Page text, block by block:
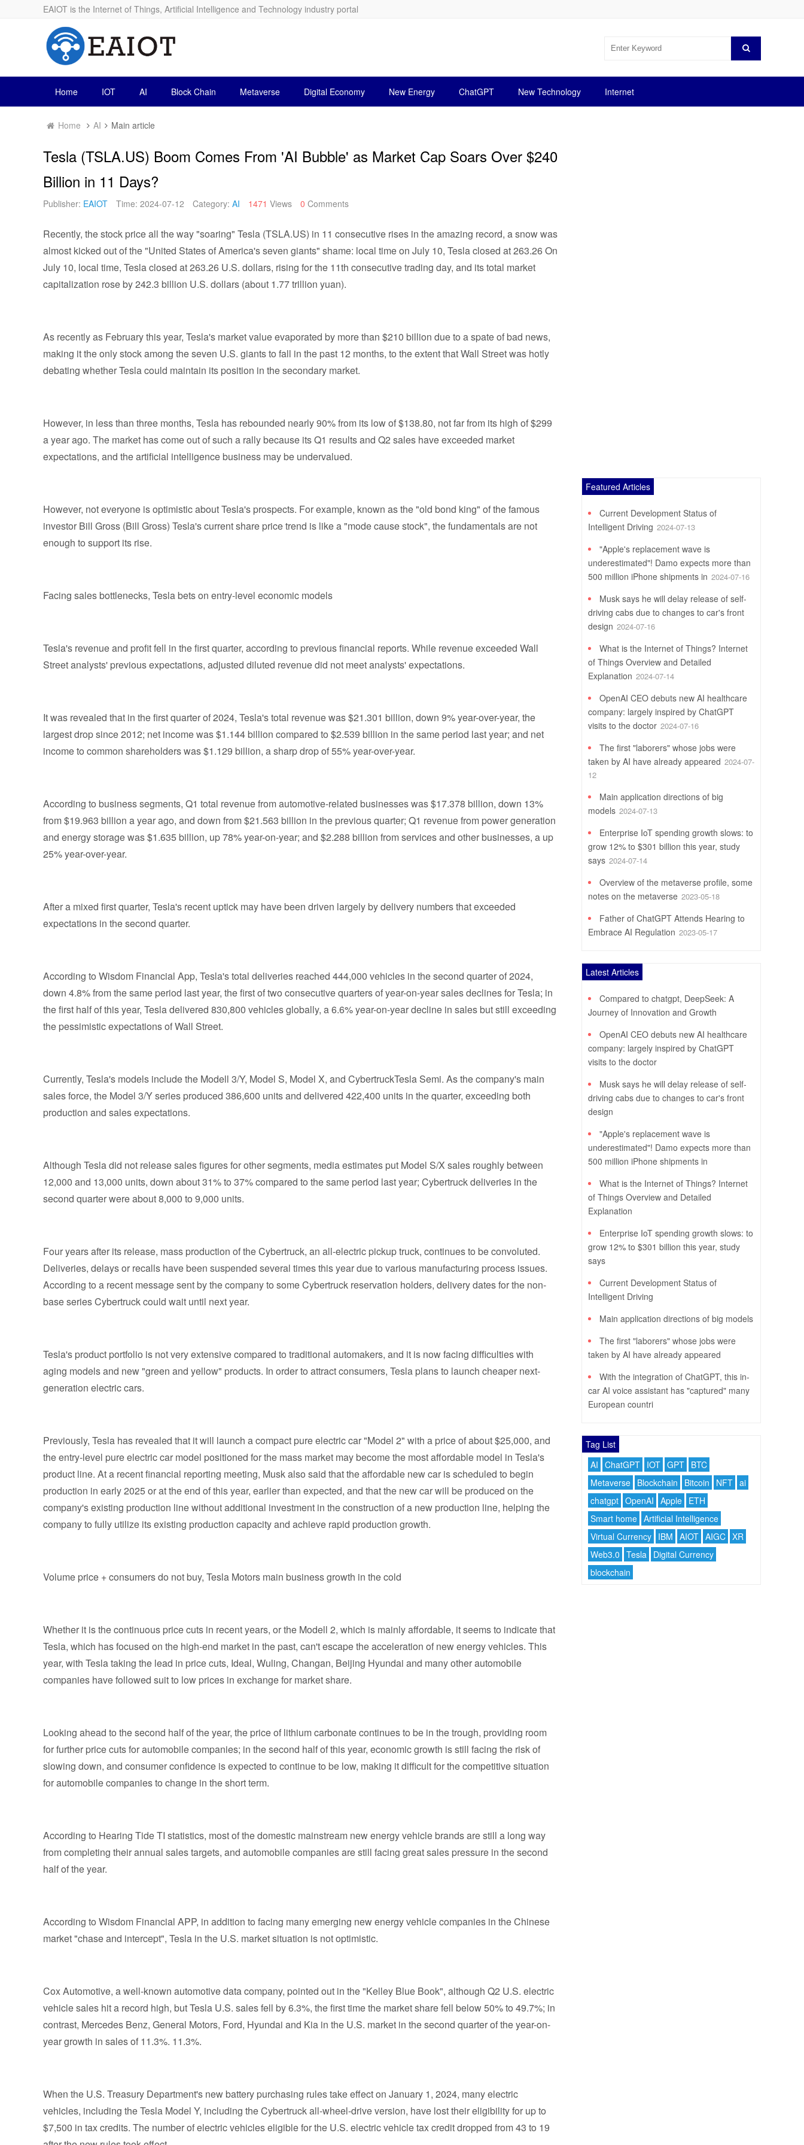
EAIOT is the Internet of Things, Artificial Intelligence and Technology industry portal
Home IOT AI Block Chain Metaverse Digital Economy New Energy ChatGPT New Technology Internet
Home AI Main article
Tesla (TSLA.US) Boom Comes From 'AI Bubble' as Market Cap Soars Over $240
Billion in 11 Days?
Publisher: EAIOT Time: 2024-07-12 Category: AI 1471 Views 0 Comments
Recently, the stock price all the way "soaring" Tesla (TSLA.US) in 11 consecutive rises in the amazing record, a snow was
almost kicked out of the "United States of America's seven giants" shame: local time on July 10, Tesla closed at 263.26 On
July 10, local time, Tesla closed at 263.26 U.S. dollars, rising for the 11th consecutive trading day, and its total market
capitalization rose by 242.3 billion U.S. dollars (about 1.77 trillion yuan).
As recently as February this year, Tesla's market value evaporated by more than $210 billion due to a spate of bad news,
making it the only stock among the seven U.S. giants to fall in the past 12 months, to the extent that Wall Street was hotly
debating whether Tesla could maintain its position in the secondary market.
However, in less than three months, Tesla has rebounded nearly 90% from its low of $138.80, not far from its high of $299
a year ago. The market has come out of such a rally because its Q1 results and Q2 sales have exceeded market
expectations, and the artificial intelligence business may be undervalued.
However, not everyone is optimistic about Tesla's prospects. For example, known as the "old bond king" of the famous
investor Bill Gross (Bill Gross) Tesla's current share price trend is like a "mode cause stock", the fundamentals are not
enough to support its rise.
Facing sales bottlenecks, Tesla bets on entry-level economic models
Tesla's revenue and profit fell in the first quarter, according to previous financial reports. While revenue exceeded Wall
Street analysts' previous expectations, adjusted diluted revenue did not meet analysts' expectations.
It was revealed that in the first quarter of 2024, Tesla's total revenue was $21.301 billion, down 9% year-over-year, the
largest drop since 2012; net income was $1.144 billion compared to $2.539 billion in the same period last year; and net
income to common shareholders was $1.129 billion, a sharp drop of 55% year-over-year.
According to business segments, Q1 total revenue from automotive-related businesses was $17.378 billion, down 13%
from $19.963 billion a year ago, and down from $21.563 billion in the previous quarter; Q1 revenue from power generation
and energy storage was $1.635 billion, up 78% year-on-year; and $2.288 billion from services and other businesses, a up
25% year-over-year.
After a mixed first quarter, Tesla's recent uptick may have been driven largely by delivery numbers that exceeded
expectations in the second quarter.
According to Wisdom Financial App, Tesla's total deliveries reached 444,000 vehicles in the second quarter of 2024,
down 4.8% from the same period last year, the first of two consecutive quarters of year-on-year sales declines for Tesla; in
the first half of this year, Tesla delivered 830,800 vehicles globally, a 6.6% year-on-year decline in sales but still exceeding
the pessimistic expectations of Wall Street.
Currently, Tesla's models include the Modell 3/Y, Model S, Model X, and CybertruckTesla Semi. As the company's main
sales force, the Model 3/Y series produced 386,600 units and delivered 422,400 units in the quarter, exceeding both
production and sales expectations.
Although Tesla did not release sales figures for other segments, media estimates put Model S/X sales roughly between
12,000 and 13,000 units, down about 31% to 37% compared to the same period last year; Cybertruck deliveries in the
second quarter were about 8,000 to 9,000 units.
Four years after its release, mass production of the Cybertruck, an all-electric pickup truck, continues to be convoluted.
Deliveries, delays or recalls have been suspended several times this year due to various manufacturing process issues.
According to a recent message sent by the company to some Cybertruck reservation holders, delivery dates for the non-
base series Cybertruck could wait until next year.
Tesla's product portfolio is not very extensive compared to traditional automakers, and it is now facing difficulties with
aging models and new "green and yellow" products. In order to attract consumers, Tesla plans to launch cheaper next-
generation electric cars.
Previously, Tesla has revealed that it will launch a compact pure electric car "Model 2" with a price of about $25,000, and
the entry-level pure electric car model positioned for the mass market may become the most affordable model in Tesla's
product line. At a recent financial reporting meeting, Musk also said that the affordable new car is scheduled to begin
production in early 2025 or at the end of this year, earlier than expected, and that the new car will be produced on the
company's existing production line without additional investment in the construction of a new production line, helping the
company to fully utilize its existing production capacity and achieve rapid production growth.
Volume price + consumers do not buy, Tesla Motors main business growth in the cold
Whether it is the continuous price cuts in recent years, or the Modell 2, which is mainly affordable, it seems to indicate that
Tesla, which has focused on the high-end market in the past, can't escape the acceleration of new energy vehicles. This
year, with Tesla taking the lead in price cuts, Ideal, Wuling, Changan, Beijing Hyundai and many other automobile
companies have followed suit to low prices in exchange for market share.
Looking ahead to the second half of the year, the price of lithium carbonate continues to be in the trough, providing room
for further price cuts for automobile companies; in the second half of this year, economic growth is still facing the risk of
slowing down, and consumer confidence is expected to continue to be low, making it difficult for the competitive situation
for automobile companies to change in the short term.
According to Hearing Tide TI statistics, most of the domestic mainstream new energy vehicle brands are still a long way
from completing their annual sales targets, and automobile companies are still facing great sales pressure in the second
half of the year.
According to Wisdom Financial APP, in addition to facing many emerging new energy vehicle companies in the Chinese
market "chase and intercept", Tesla in the U.S. market situation is not optimistic.
Cox Automotive, a well-known automotive data company, pointed out in the "Kelley Blue Book", although Q2 U.S. electric
vehicle sales hit a record high, but Tesla U.S. sales fell by 6.3%, the first time the market share fell below 50% to 49.7%; in
contrast, Mercedes Benz, General Motors, Ford, Hyundai and Kia in the U.S. market in the second quarter of the year-on-
year growth in sales of 11.3%. 11.3%.
When the U.S. Treasury Department's new battery purchasing rules take effect on January 1, 2024, many electric
vehicles, including the Tesla Model Y, including the Cybertruck all-wheel-drive version, have lost their eligibility for up to
$7,500 in tax credits. The number of electric vehicles eligible for the U.S. electric vehicle tax credit dropped from 43 to 19
Featured Articles
Current Development Status of
Intelligent Driving 2024-07-13
"Apple's replacement wave is
underestimated"! Damo expects more than
500 million iPhone shipments in 2024-07-16
Musk says he will delay release of self-
driving cabs due to changes to car's front
design 2024-07-16
What is the Internet of Things? Internet
of Things Overview and Detailed
Explanation 2024-07-14
OpenAI CEO debuts new AI healthcare
company: largely inspired by ChatGPT
visits to the doctor 2024-07-16
The first "laborers" whose jobs were
taken by AI have already appeared 2024-07-
12
Main application directions of big
models 2024-07-13
Enterprise IoT spending growth slows: to
grow 12% to $301 billion this year, study
says 2024-07-14
Overview of the metaverse profile, some
notes on the metaverse 2023-05-18
Father of ChatGPT Attends Hearing to
Embrace AI Regulation 2023-05-17
Latest Articles
Compared to chatgpt, DeepSeek: A
Journey of Innovation and Growth
OpenAI CEO debuts new AI healthcare
company: largely inspired by ChatGPT
visits to the doctor
Musk says he will delay release of self-
driving cabs due to changes to car's front
design
"Apple's replacement wave is
underestimated"! Damo expects more than
500 million iPhone shipments in
What is the Internet of Things? Internet
of Things Overview and Detailed
Explanation
Enterprise IoT spending growth slows: to
grow 12% to $301 billion this year, study
says
Current Development Status of
Intelligent Driving
Main application directions of big models
The first "laborers" whose jobs were
taken by AI have already appeared
With the integration of ChatGPT, this in-
car AI voice assistant has "captured" many
European countri
Tag List
AI ChatGPT IOT GPT BTC
Metaverse Blockchain Bitcoin NFT ai
chatgpt OpenAI Apple ETH
Smart home Artificial Intelligence
Virtual Currency IBM AIOT AIGC XR
Web3.0 Tesla Digital Currency
blockchain